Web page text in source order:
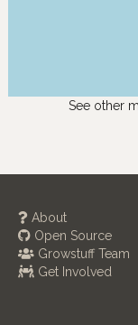
See other
About
Open Source
Growstuff Team
Get Involved